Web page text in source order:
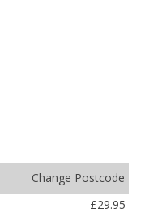
Change Postcode
£29.95